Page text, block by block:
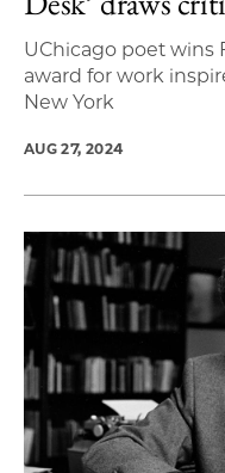
UChicago poet wins
award for work
New York
AUG 27, 2024